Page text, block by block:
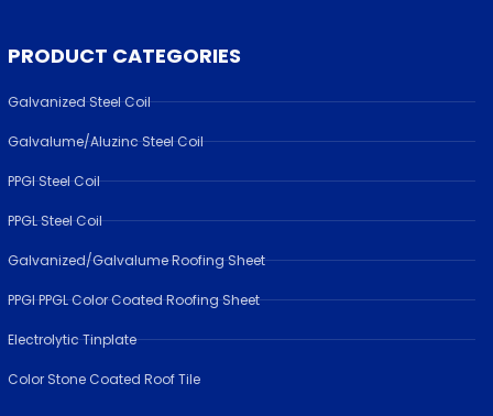
PRODUCT CATEGORIES
Galvanized Steel Coil
Galvalume/Aluzinc Steel Coil
PPGI Steel Coil
PPGL Steel Coil
Galvanized/Galvalume Roofing Sheet
PPGI PPGL Color Coated Roofing Sheet
Electrolytic Tinplate
Color Stone Coated Roof Tile